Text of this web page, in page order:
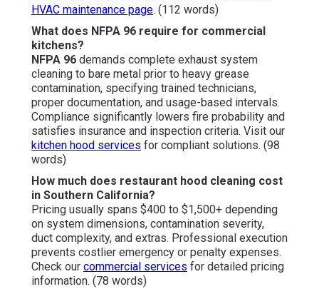
HVAC maintenance page. (112 words)
What does NFPA 96 require for commercial
kitchens?
NFPA 96 demands complete exhaust system
cleaning to bare metal prior to heavy grease
contamination, specifying trained technicians,
proper documentation, and usage-based intervals.
Compliance significantly lowers fire probability and
satisfies insurance and inspection criteria. Visit our
kitchen hood services for compliant solutions. (98
words)
How much does restaurant hood cleaning cost
in Southern California?
Pricing usually spans $400 to $1,500+ depending
on system dimensions, contamination severity,
duct complexity, and extras. Professional execution
prevents costlier emergency or penalty expenses.
Check our commercial services for detailed pricing
information. (78 words)